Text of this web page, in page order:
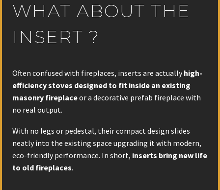
WHAT ABOUT THE
INSERT ?
Often confused with fireplaces, inserts are actually high-
efficiency stoves designed to fit inside an existing
masonry fireplaceor a decorative prefab fireplace with
no real output.
With no legs or pedestal, their compact design slides
neatly into the existing space upgrading it with modern,
eco-friendly performance. In short, inserts bring new life
to old fireplaces.